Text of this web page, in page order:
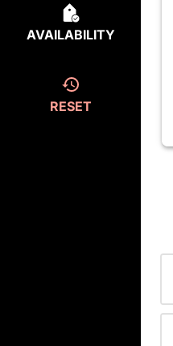
AVAILABILITY
RESET